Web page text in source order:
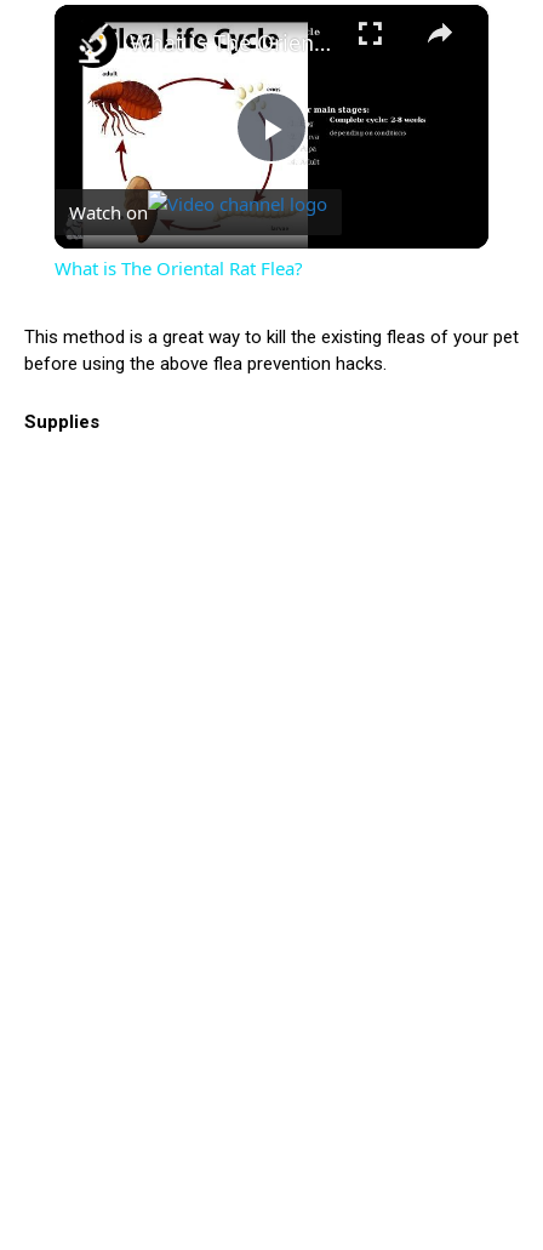
×
Play
Video
What is The Oriental Rat Flea?
Watch on
What is The Oriental Rat Flea?
This method is a great way to kill the existing fleas of your pet
before using the above flea prevention hacks.
Supplies